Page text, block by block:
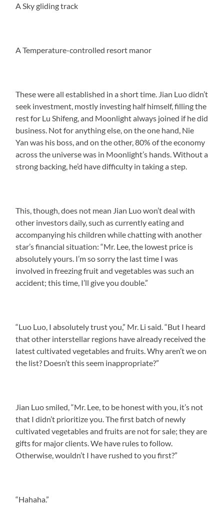
A Sky gliding track
A Temperature-controlled resort manor
These were all established in a short time. Jian Luo didn’t
seek investment, mostly investing half himself, filling the
rest for Lu Shifeng, and Moonlight always joined if he did
business. Not for anything else, on the one hand, Nie
Yan was his boss, and on the other, 80% of the economy
across the universe was in Moonlight’s hands. Without a
strong backing, he’d have difficulty in taking a step.
This, though, does not mean Jian Luo won’t deal with
other investors daily, such as currently eating and
accompanying his children while chatting with another
star’s financial situation: “Mr. Lee, the lowest price is
absolutely yours. I’m so sorry the last time I was
involved in freezing fruit and vegetables was such an
accident; this time, I’ll give you double.”
“Luo Luo, I absolutely trust you,” Mr. Li said. “But I heard
that other interstellar regions have already received the
latest cultivated vegetables and fruits. Why aren’t we on
the list? Doesn’t this seem inappropriate?”
Jian Luo smiled, “Mr. Lee, to be honest with you, it’s not
that I didn’t prioritize you. The first batch of newly
cultivated vegetables and fruits are not for sale; they are
gifts for major clients. We have rules to follow.
Otherwise, wouldn’t I have rushed to you first?”
“Hahaha.”